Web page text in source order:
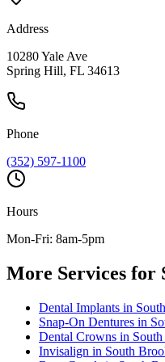
Address
10280 Yale Ave
Spring Hill, FL 34613
Phone
(352) 597-1100
Hours
Mon-Fri: 8am-5pm
More Services for
Dental Implants in
Snap-On Dentures in
Dental Crowns in
Invisalign in South